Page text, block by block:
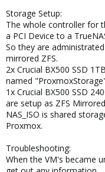
Storage Setup:
The whole controller for
a PCI Device to a
So they are
mirrored ZFS.
2x Crucial BX500 SSD
named
1x Crucial BX500 SSD
are setup as ZFS
NAS_ISO is shared
Proxmox.
Troubleshooting:
When the VM's became